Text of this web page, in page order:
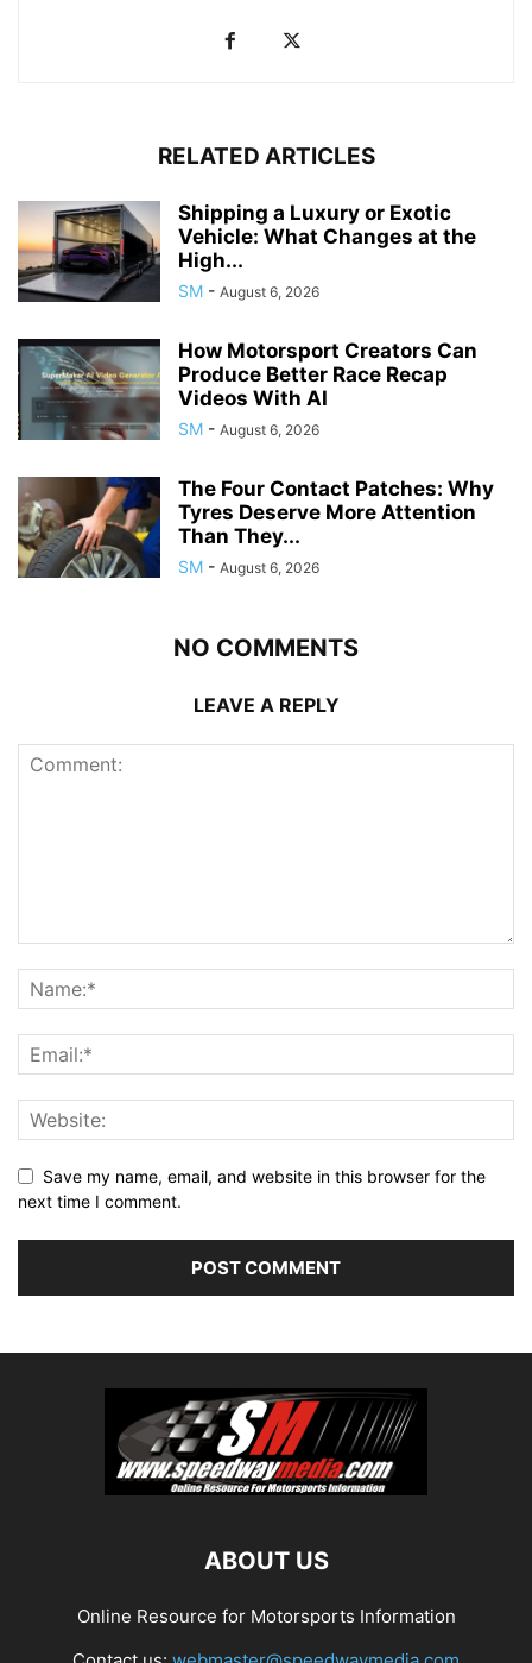
RELATED ARTICLES
Shipping a Luxury or Exotic
Vehicle: What Changes at the
High...
SM - August 6, 2026
How Motorsport Creators Can
Produce Better Race Recap
Videos With AI
SM - August 6, 2026
The Four Contact Patches: Why
Tyres Deserve More Attention
Than They...
SM - August 6, 2026
NO COMMENTS
LEAVE A REPLY
Save my name, email, and website in this browser for the
next time I comment.
ABOUT US
Online Resource for Motorsports Information